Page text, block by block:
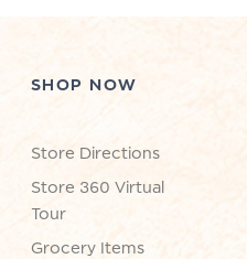
SHOP NOW
Store Directions
Store 360 Virtual
Tour
Grocery Items